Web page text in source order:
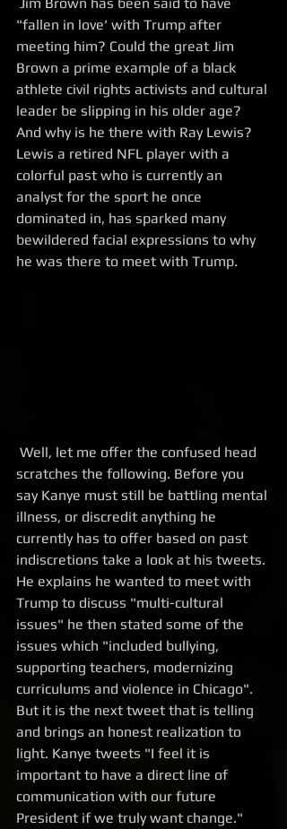
"fallen in love' with Trump after
meeting him? Could the great Jim
Brown a prime example of a black
athlete civil rights activists and cultural
leader be slipping in his older age?
And why is he there with Ray Lewis?
Lewis a retired NFL player with a
colorful past who is currently an
analyst for the sport he once
dominated in, has sparked many
bewildered facial expressions to why
he was there to meet with Trump.
scratches the following. Before you
say Kanye must still be battling mental
illness, or discredit anything he
currently has to offer based on past
indiscretions take a look at his tweets.
He explains he wanted to meet with
Trump to discuss "multi-cultural
issues" he then stated some of the
issues which "included bullying,
supporting teachers, modernizing
curriculums and violence in Chicago".
But it is the next tweet that is telling
and brings an honest realization to
light. Kanye tweets "I feel it is
important to have a direct line of
communication with our future
President if we truly want change."